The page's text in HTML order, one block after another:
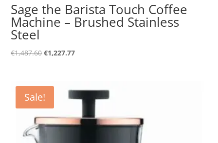
Sage the Barista Touch Coffee
Machine – Brushed Stainless
Steel
€1,487.60Original
€1,487.60.
€1,227.77Current
Sale!